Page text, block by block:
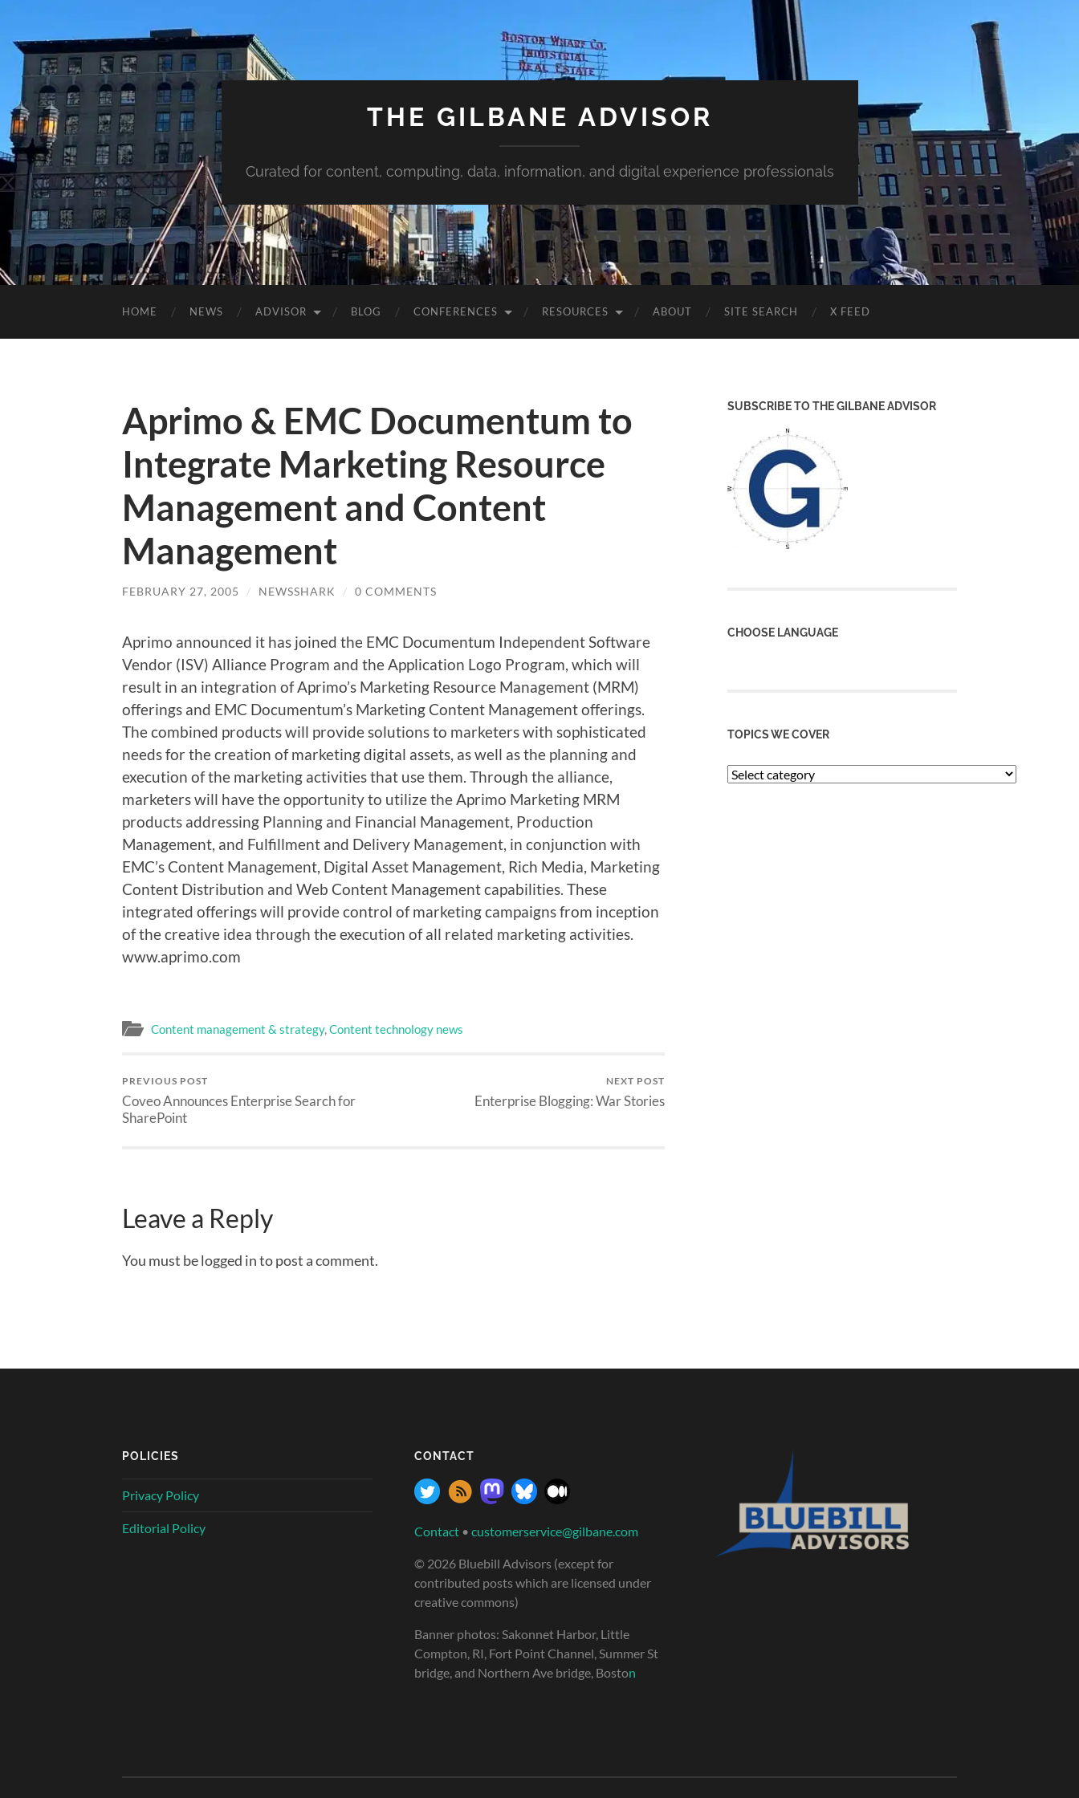
THE GILBANE ADVISOR
Curated for content, computing, data, information, and digital experience professionals
HOME NEWS ADVISOR BLOG CONFERENCES RESOURCES ABOUT SITE SEARCH X FEED
Aprimo & EMC Documentum to
Integrate Marketing Resource
Management and Content
Management
FEBRUARY 27, 2005 / NEWSSHARK / 0 COMMENTS
Aprimo announced it has joined the EMC Documentum Independent Software
Vendor (ISV) Alliance Program and the Application Logo Program, which will
result in an integration of Aprimo’s Marketing Resource Management (MRM)
offerings and EMC Documentum’s Marketing Content Management offerings.
The combined products will provide solutions to marketers with sophisticated
needs for the creation of marketing digital assets, as well as the planning and
execution of the marketing activities that use them. Through the alliance,
marketers will have the opportunity to utilize the Aprimo Marketing MRM
products addressing Planning and Financial Management, Production
Management, and Fulfillment and Delivery Management, in conjunction with
EMC’s Content Management, Digital Asset Management, Rich Media, Marketing
Content Distribution and Web Content Management capabilities. These
integrated offerings will provide control of marketing campaigns from inception
of the creative idea through the execution of all related marketing activities.
www.aprimo.com
Content management & strategy,Content technology news
PREVIOUS POST
Coveo Announces Enterprise Search for
SharePoint
NEXT POST
Enterprise Blogging: War Stories
Leave a Reply
You must be logged in to post a comment.
SUBSCRIBE TO THE GILBANE ADVISOR
CHOOSE LANGUAGE
TOPICS WE COVER
POLICIES
Privacy Policy
Editorial Policy
CONTACT
Contact • customerservice@gilbane.com
© 2026 Bluebill Advisors (except for
contributed posts which are licensed under
creative commons)
Banner photos: Sakonnet Harbor, Little
Compton, RI, Fort Point Channel, Summer St
bridge, and Northern Ave bridge, Boston